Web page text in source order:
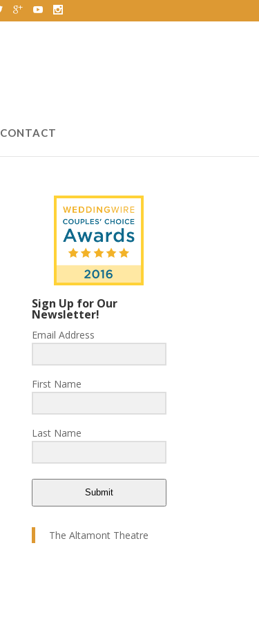
CONTACT
Sign Up for Our
Newsletter!
Email Address
First Name
Last Name
Submit
The Altamont Theatre